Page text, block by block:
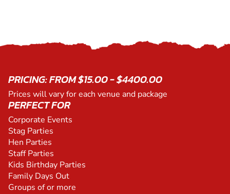
PRICING: FROM $15.00 - $4400.00
Prices will vary for each venue and package
PERFECT FOR
Corporate Events
Stag Parties
Hen Parties
Staff Parties
Kids Birthday Parties
Family Days Out
Groups of or more